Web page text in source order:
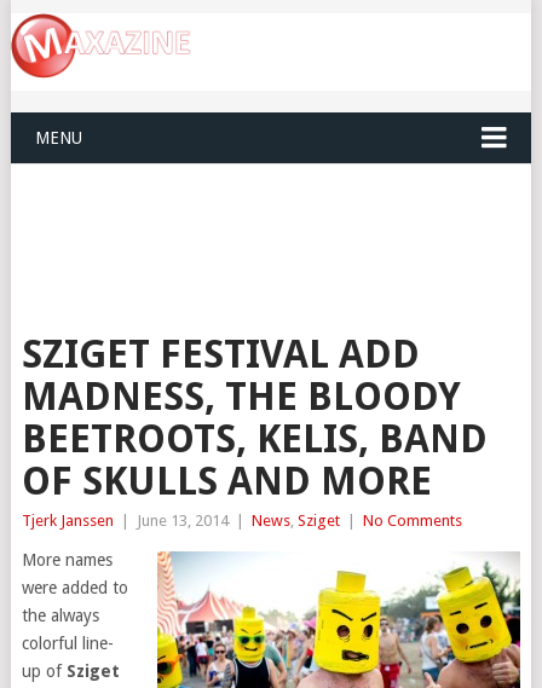
MENU
SZIGET FESTIVAL ADD
MADNESS, THE BLOODY
BEETROOTS, KELIS, BAND
OF SKULLS AND MORE
Tjerk Janssen June 13, 2014 News, Sziget No Comments
More names
were added to
the always
colorful line-
up of Sziget